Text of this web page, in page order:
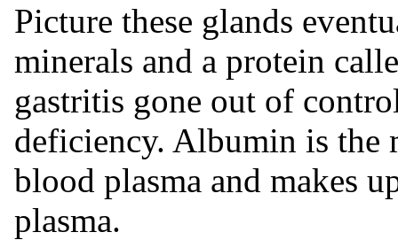
Picture these glands
minerals and a protein
gastritis gone out of
deficiency. Albumin is the
blood plasma and makes
plasma.